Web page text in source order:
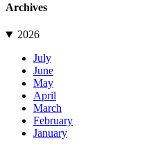
Archives
2026
July
June
May
April
March
February
January